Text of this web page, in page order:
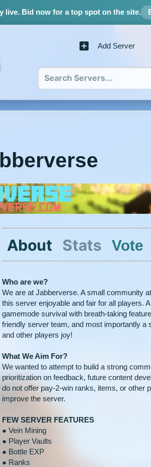
live.Bid now for a top spot on the site.
Add Server
About Stats Vote
Who are we?
We are at Jabberverse. A small community
this server enjoyable and fair for all players.
gamemode survival with breath-taking
friendly server team, and most importantly a
and other players joy!
What We Aim For?
We wanted to attempt to build a strong
prioritization on feedback, future content
do not offer pay-2-win ranks, items, or other
improve the server.
FEW SERVER FEATURES
● Vein Mining
● Player Vaults
● Bottle EXP
● Ranks